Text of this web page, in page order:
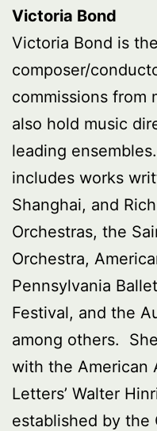
Victoria Bond
Victoria Bond is
composer/
commissions from
also hold music
leading
includes works
Shanghai, and
Orchestras, the
Orchestra,
Pennsylvania
Festival, and the
among others.
with the American
Letters’ Walter
established by the